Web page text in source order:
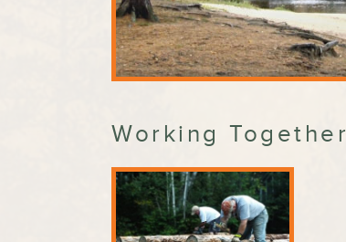
Working Together